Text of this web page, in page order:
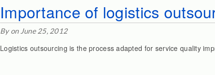
Importance of logistics
By on June 25, 2012
Logistics outsourcing is the process adapted for service quality